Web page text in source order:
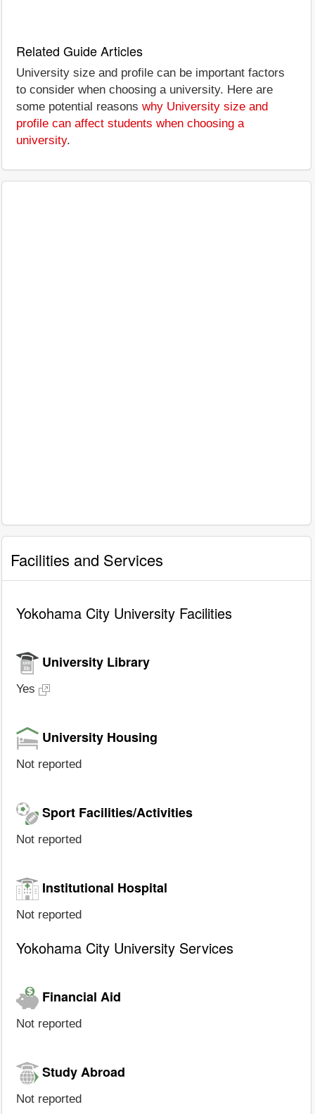
Related Guide Articles
University size and profile can be important factors
to consider when choosing a university. Here are
some potential reasons why University size and
profile can affect students when choosing a
university.
Facilities and Services
Yokohama City University Facilities
University Library
Yes
University Housing
Not reported
Sport Facilities/Activities
Not reported
Institutional Hospital
Not reported
Yokohama City University Services
Financial Aid
Not reported
Study Abroad
Not reported